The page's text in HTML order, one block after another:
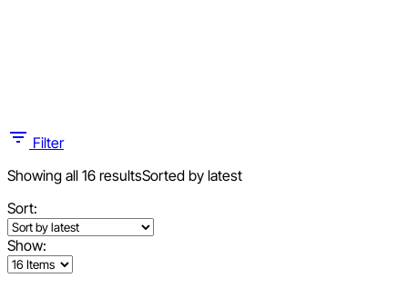
Filter
Showing all 16 resultsSorted by latest
Sort:
Show: